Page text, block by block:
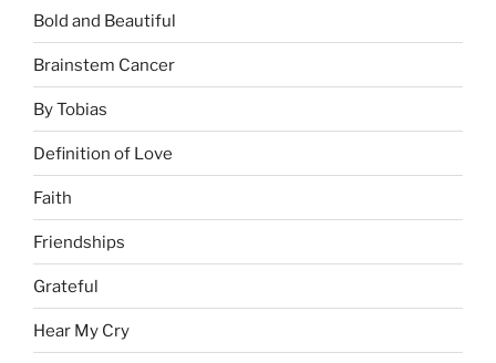
Bold and Beautiful
Brainstem Cancer
By Tobias
Definition of Love
Faith
Friendships
Grateful
Hear My Cry